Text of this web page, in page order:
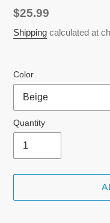
Regular
price
$25.99
Shipping calculated at
Color
Quantity